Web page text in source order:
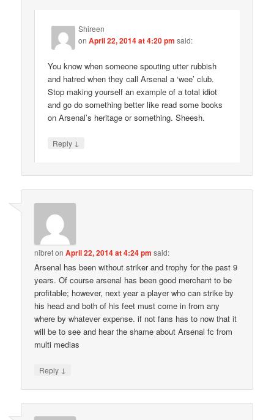
Shireen
onApril 22, 2014 at 4:20 pm said:
You know when someone spouting utter rubbish
and hatred when they call Arsenal a ‘wee’ club.
Stop making yourself an example of a total idiot
and go do something better like read some books
on Arsenal’s heritage or something. Sheesh.
Reply ↓
nibretonApril 22, 2014 at 4:24 pm said:
Arsenal has been without striker and trophy for the past 9
years. Of course arsenal has been good merchant to be
profitable; however, next year a player who can strike by
his head and both of his feet must come in from any
where by whatever expense. if not fans has to now that it
will be to see and hear the shame about Arsenal fc from
multi medias
Reply ↓